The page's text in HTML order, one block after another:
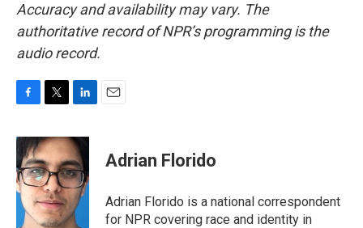
Accuracy and availability may vary. The
authoritative record of NPR’s programming is the
audio record.
c
e
b
o
o
k
i
t
t
e
r
n
k
e
d
I
n
Adrian Florido
Adrian Florido is a national correspondent
for NPR covering race and identity in